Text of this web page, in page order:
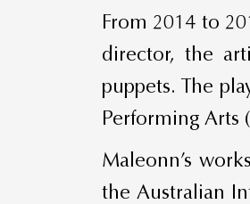
From 2014 to
director, the
puppets. The
Performing Arts
Maleonn’s
the Australian